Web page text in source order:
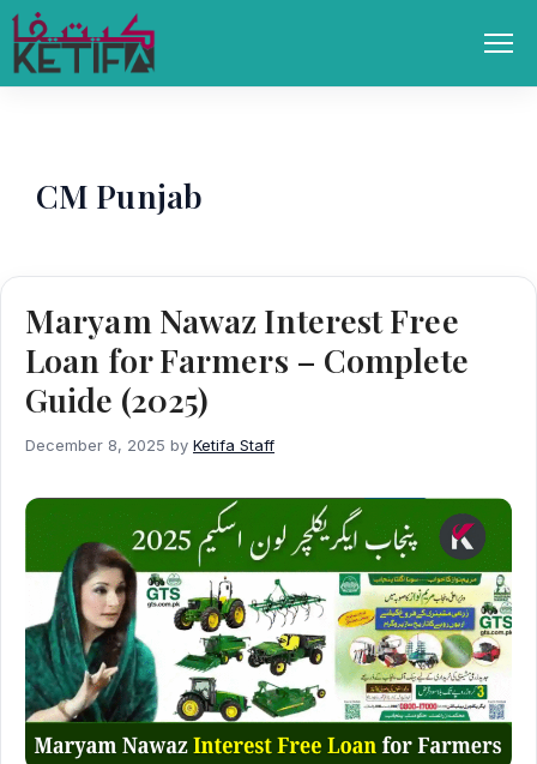
Skip
to
content
CM Punjab
Maryam Nawaz Interest Free
Loan for Farmers – Complete
Guide (2025)
December 8, 2025 by Ketifa Staff